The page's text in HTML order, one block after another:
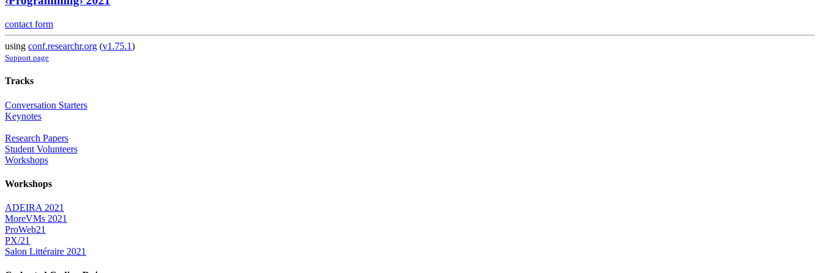
contact form
using conf.researchr.org (v1.75.1)
Support page
Tracks
Conversation Starters
Keynotes
Research Papers
Student Volunteers
Workshops
Workshops
ADEIRA 2021
MoreVMs 2021
ProWeb21
PX/21
Salon Littéraire 2021